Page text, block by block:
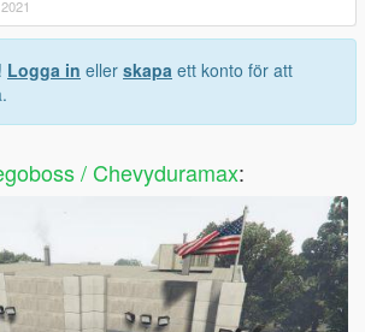
Logga in eller skapa ett konto för att
/ Chevyduramax: